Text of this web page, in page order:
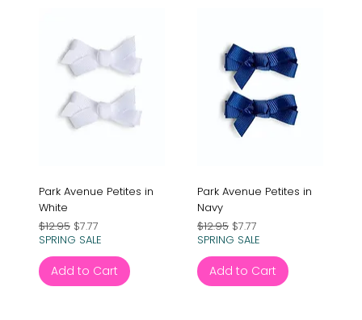
Park Avenue Petites in
White
Regular Price
$12.95 Sale Price
$7.77
SPRING SALE
Add to Cart
Park Avenue Petites in
Navy
Regular Price
$12.95 Sale Price
$7.77
SPRING SALE
Add to Cart